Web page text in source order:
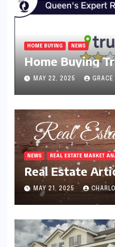
HOME BUYING NEWS
Home Buying
MAY 22, 2025 GRACE
NEWS REAL ESTATE MARKET
Real Estate
MAY 21, 2025